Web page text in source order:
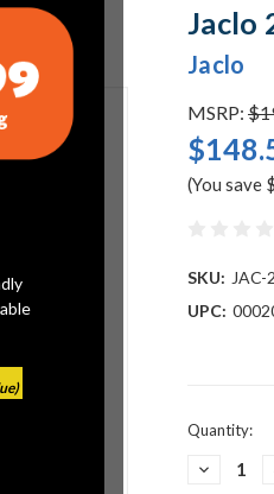
Jaclo
Jaclo
MSRP:
(You save
SKU: JAC-
UPC:
Current
Quantity: